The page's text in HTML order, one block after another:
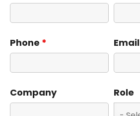
Phone * Email
Company Role